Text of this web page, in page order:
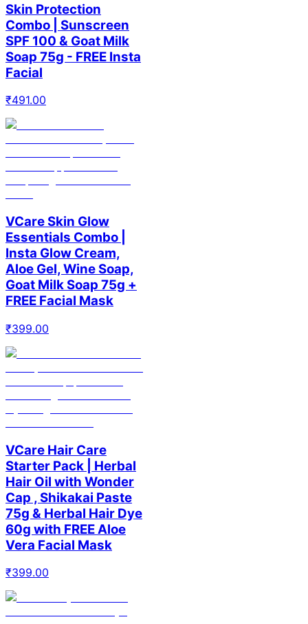
Skin Protection
Combo | Sunscreen
SPF 100 & Goat Milk
Soap 75g - FREE Insta
Facial
₹491.00
VCare Skin Glow
Essentials Combo |
Insta Glow Cream,
Aloe Gel, Wine Soap,
Goat Milk Soap 75g +
FREE Facial Mask
₹399.00
VCare Hair Care
Starter Pack | Herbal
Hair Oil with Wonder
Cap , Shikakai Paste
75g & Herbal Hair Dye
60g with FREE Aloe
Vera Facial Mask
₹399.00